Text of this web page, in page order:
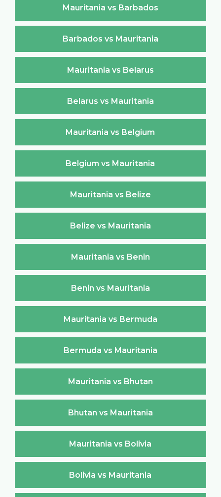
Mauritania vs Barbados
Barbados vs Mauritania
Mauritania vs Belarus
Belarus vs Mauritania
Mauritania vs Belgium
Belgium vs Mauritania
Mauritania vs Belize
Belize vs Mauritania
Mauritania vs Benin
Benin vs Mauritania
Mauritania vs Bermuda
Bermuda vs Mauritania
Mauritania vs Bhutan
Bhutan vs Mauritania
Mauritania vs Bolivia
Bolivia vs Mauritania